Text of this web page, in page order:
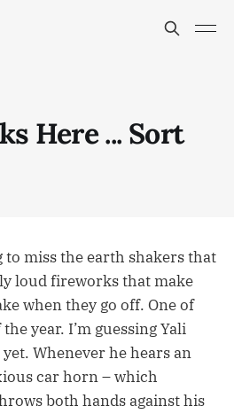
Here ... Sort
to miss the earth shakers that
loud fireworks that make
when they go off. One of
year. I’m guessing Yali
Whenever he hears an
car horn – which
both hands against his